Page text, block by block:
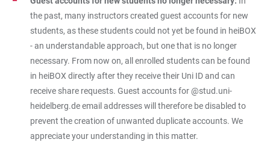
the past, many instructors created guest accounts for new
students, as these students could not yet be found in heiBOX
- an understandable approach, but one that is no longer
necessary. From now on, all enrolled students can be found
in heiBOX directly after they receive their Uni ID and can
receive share requests. Guest accounts for @stud.uni-
heidelberg.de email addresses will therefore be disabled to
prevent the creation of unwanted duplicate accounts. We
appreciate your understanding in this matter.